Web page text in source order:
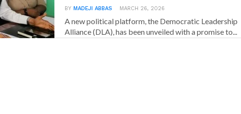
BYMADEJI ABBAS MARCH 26, 2026
A new political platform, the Democratic Leadership
Alliance (DLA), has been unveiled with a promise to...